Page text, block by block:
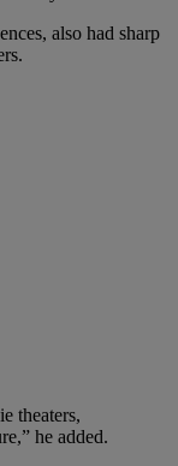
also had sharp
theaters,
he added.